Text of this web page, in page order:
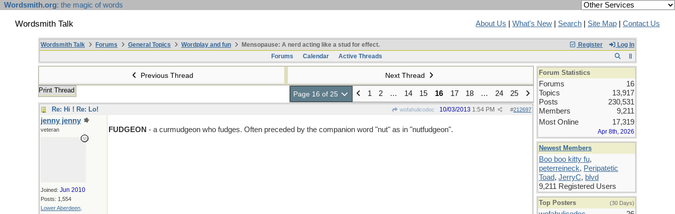
Wordsmith.org: the magic of words
Wordsmith Talk About Us What's New Search Site Map Contact Us
Register Log In
Wordsmith Talk Forums General Topics Wordplay and fun
Mensopause: A nerd acting like a stud for effect.
Forums
Calendar Active Threads
Previous Thread Next Thread
Print Thread Page 16 of 25 1 2 … 14 15 16 17 18 … 24 25
Re: Hi ! Re: Lo! wofahulicodoc #212697
10/03/2013 1:54 PM
jenny jenny
veteran
Joined: Jun 2010
Posts: 1,554
Lower Aberdeen,
FUDGEON - a curmudgeon who fudges. Often preceded by the companion word "nut" as in "nutfudgeon".
Forum Statistics
Forums
16
Topics
13,917
Posts
230,531
Members
9,211
Most Online
17,319
Apr 8th, 2026
Newest Members
Boo boo kitty fu,
peterreineck, Peripatetic
Toad, JerryC, blvd
9,211 Registered Users
Top Posters (30 Days)